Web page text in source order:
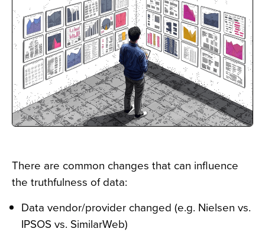
There are common changes that can influence
the truthfulness of data:
Data vendor/provider changed (e.g. Nielsen vs.
IPSOS vs. SimilarWeb)